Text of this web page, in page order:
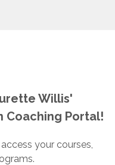
Willis'
Coaching Portal!
your courses,